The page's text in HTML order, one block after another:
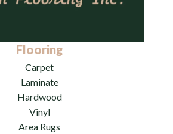
Flooring
Carpet
Laminate
Hardwood
Vinyl
Area Rugs